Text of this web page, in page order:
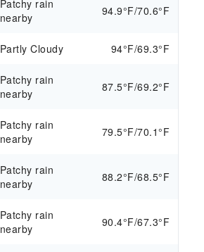
Patchy rain
nearby
94.9°F/70.6°F
Partly Cloudy 94°F/69.3°F
Patchy rain
nearby
87.5°F/69.2°F
Patchy rain
nearby
79.5°F/70.1°F
Patchy rain
nearby
88.2°F/68.5°F
Patchy rain
nearby
90.4°F/67.3°F